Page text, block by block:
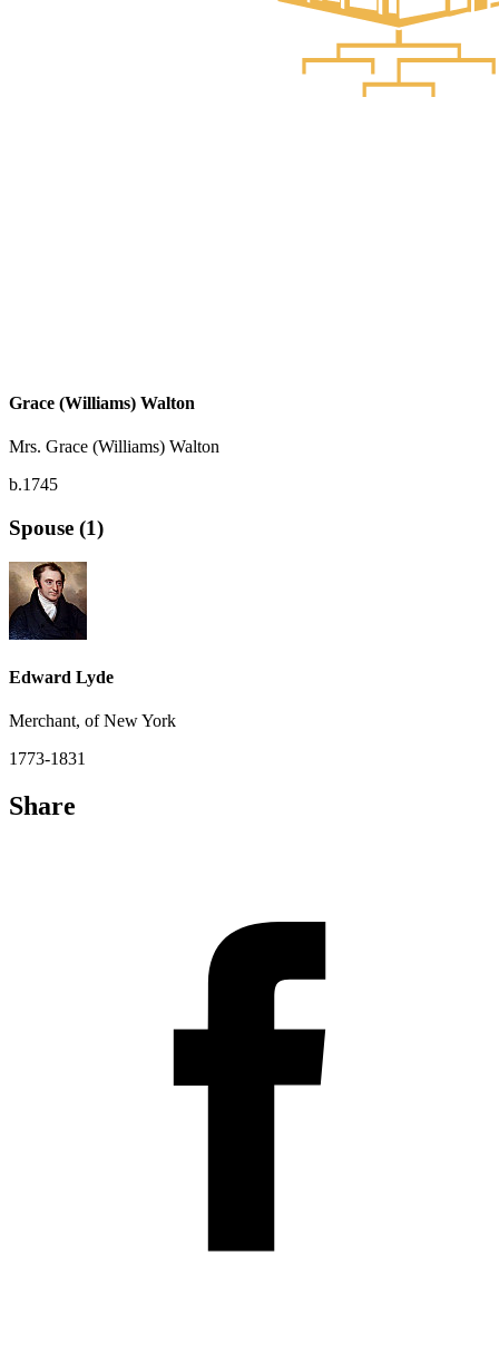
Grace (Williams) Walton
Mrs. Grace (Williams) Walton
b.1745
Spouse (1)
Edward Lyde
Merchant, of New York
1773-1831
Share